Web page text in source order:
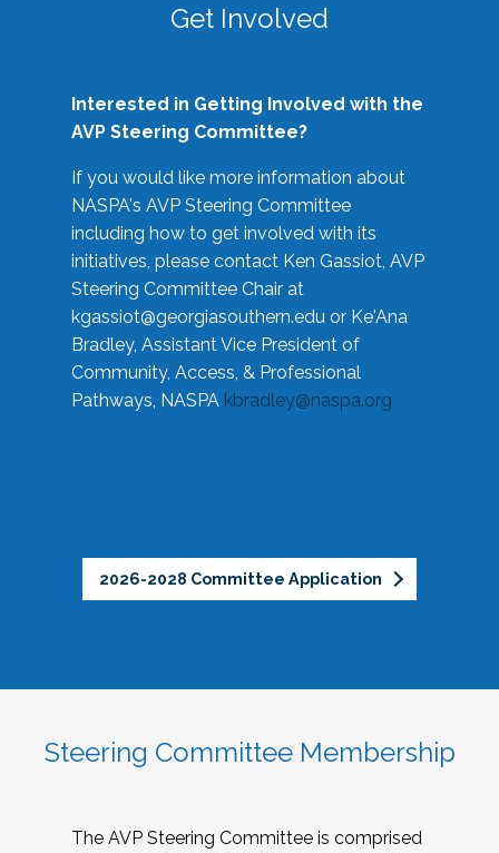
Get Involved
Interested in Getting Involved with the
AVP Steering Committee?
If you would like more information about
NASPA's AVP Steering Committee
including how to get involved with its
initiatives, please contact Ken Gassiot, AVP
Steering Committee Chair at
kgassiot@georgiasouthern.edu or Ke'Ana
Bradley, Assistant Vice President of
Community, Access, & Professional
Pathways, NASPA kbradley@naspa.org
2026-2028 Committee Application
Steering Committee Membership
The AVP Steering Committee is comprised